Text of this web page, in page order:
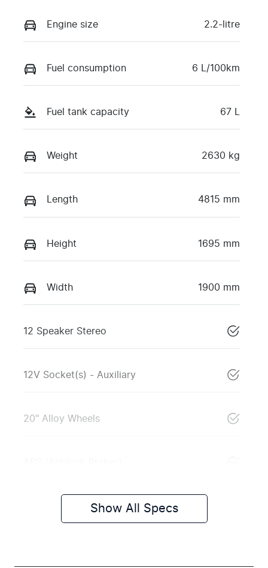
Engine size 2.2-litre
Fuel consumption 6 L/100km
Fuel tank capacity 67 L
Weight 2630 kg
Length 4815 mm
Height 1695 mm
Width 1900 mm
12 Speaker Stereo
12V Socket(s) - Auxiliary
20" Alloy Wheels
Show All Specs